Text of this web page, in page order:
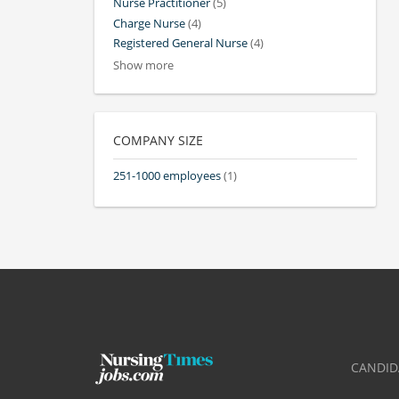
Nurse Practitioner(5)
Charge Nurse(4)
Registered General Nurse(4)
Show more
COMPANY SIZE
251-1000 employees(1)